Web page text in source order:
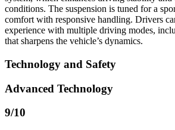
conditions. The suspension is tuned for a
comfort with responsive handling. Drivers
experience with multiple driving modes,
that sharpens the vehicle’s dynamics.
Technology and Safety
Advanced Technology
9/10